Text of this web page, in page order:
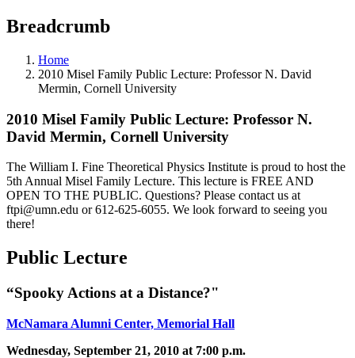
Breadcrumb
Home
2010 Misel Family Public Lecture: Professor N. David
Mermin, Cornell University
2010 Misel Family Public Lecture: Professor N.
David Mermin, Cornell University
The William I. Fine Theoretical Physics Institute is proud to host the
5th Annual Misel Family Lecture. This lecture is FREE AND
OPEN TO THE PUBLIC. Questions? Please contact us at
ftpi@umn.edu or 612-625-6055. We look forward to seeing you
there!
Public Lecture
“Spooky Actions at a Distance?"
McNamara Alumni Center, Memorial Hall
Wednesday, September 21, 2010 at 7:00 p.m.